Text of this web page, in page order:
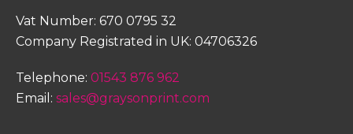
Vat Number: 670 0795 32
Company Registrated in UK: 04706326
Telephone: 01543 876 962
Email: sales@graysonprint.com